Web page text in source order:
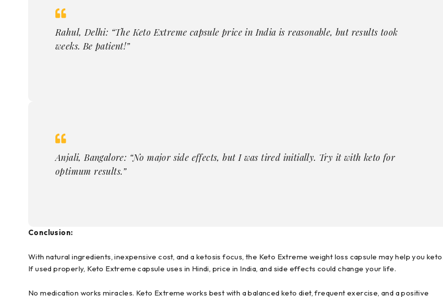
Rahul, Delhi: “The Keto Extreme capsule price in India is reasonable, but results took
weeks. Be patient!”
Anjali, Bangalore: “No major side effects, but I was tired initially. Try it with keto for
optimum results.”
Conclusion:
With natural ingredients, inexpensive cost, and a ketosis focus, the Keto Extreme weight loss capsule may help you
If used properly, Keto Extreme capsule uses in Hindi, price in India, and side effects could change your life.
No medication works miracles. Keto Extreme works best with a balanced keto diet, frequent exercise, and a positive